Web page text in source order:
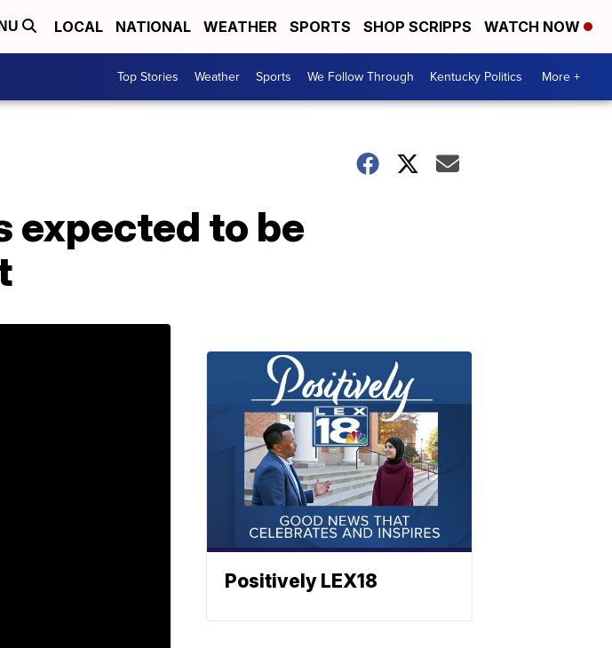
LOCAL NATIONAL WEATHER SPORTS SHOP SCRIPPS WATCH NOW
Top Stories Weather Sports We Follow Through Kentucky Politics More +
expected to be
Positively LEX18